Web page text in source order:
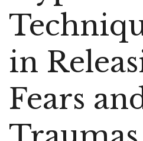
in
Fears